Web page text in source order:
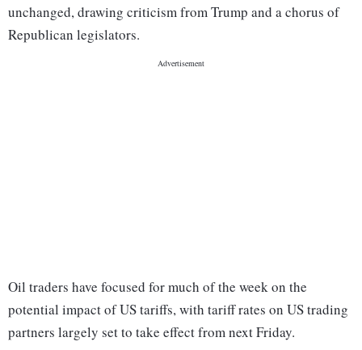
unchanged, drawing criticism from Trump and a chorus of
Republican legislators.
Oil traders have focused for much of the week on the
potential impact of US tariffs, with tariff rates on US trading
partners largely set to take effect from next Friday.